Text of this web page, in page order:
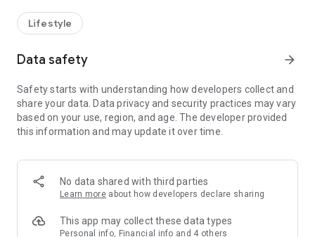
receive a welcome bonus of 150 U Fun points for exciting
rewards!
Member Exclusive Activities – Enjoy exclusive free offers and
members and U Creators. Rewards include theme park
tickets, hotel buffets and staycations, supermarket vouchers,
and much more!
Anywhere】
*U GO* Best Places — Instantly access information on popular
and gather real user experiences and sharing. Refer to the "U
GO Must-Visit List" to lock in must-do recommendations, save
Lifestyle
Data safety arrow_forward
Safety starts with understanding how developers collect and
share your data. Data privacy and security practices may vary
based on your use, region, and age. The developer provided
this information and may update it over time.
No data shared with third parties
Learn more about how developers declare sharing
This app may collect these data types
Personal info, Financial info and 4 others